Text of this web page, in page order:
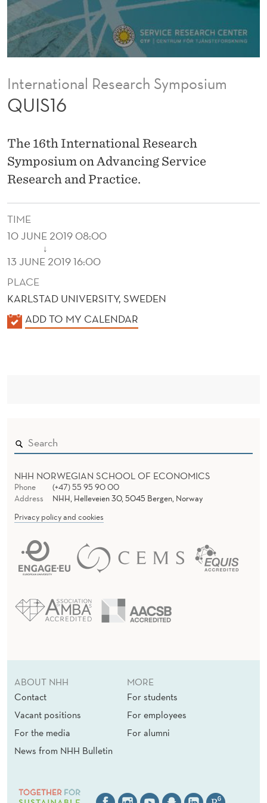
International Research Symposium
QUIS16
The 16th International Research
Symposium on Advancing Service
Research and Practice.
TIME
10 JUNE 2019 08:00
↓
13 JUNE 2019 16:00
PLACE
KARLSTAD UNIVERSITY, SWEDEN
K
ADD TO MY CALENDAR
NHH NORWEGIAN SCHOOL OF ECONOMICS
Phone
(+47) 55 95 90 00
Address
NHH, Helleveien 30, 5045 Bergen, Norway
Privacy policy and cookies
ABOUT NHH
Contact
Vacant positions
For the media
News from NHH Bulletin
MORE
For students
For employees
For alumni